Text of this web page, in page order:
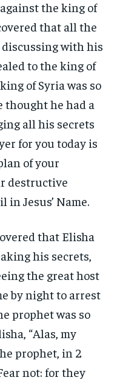
the king of
that all the
with his
to the king of
of Syria was so
thought he had a
all his secrets
for you today is
of your
destructive
in Jesus’ Name.
that Elisha
his secrets,
the great host
by night to arrest
prophet was so
“Alas, my
prophet, in 2
not: for they